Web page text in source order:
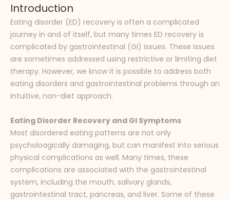
Introduction
Eating disorder (ED) recovery is often a complicated
journey in and of itself, but many times ED recovery is
complicated by gastrointestinal (GI) issues. These issues
are sometimes addressed using restrictive or limiting diet
therapy. However, we know it is possible to address both
eating disorders and gastrointestinal problems through an
intuitive, non-diet approach.
Eating Disorder Recovery and GI Symptoms
Most disordered eating patterns are not only
psycholoagically damaging, but can manifest into serious
physical complications as well. Many times, these
complications are associated with the gastrointestinal
system, including the mouth, salivary glands,
gastrointestinal tract, pancreas, and liver. Some of these